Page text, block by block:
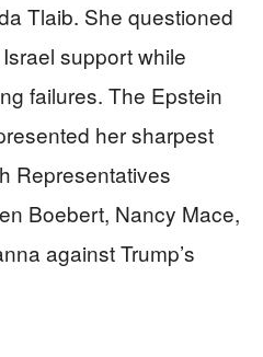
Tlaib. She questioned
support while
failures. The Epstein
her sharpest
Representatives
Boebert, Nancy Mace,
against Trump’s